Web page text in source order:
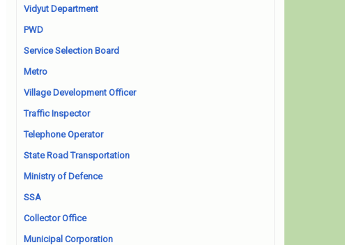
Vidyut Department
PWD
Service Selection Board
Metro
Village Development Officer
Traffic Inspector
Telephone Operator
State Road Transportation
Ministry of Defence
SSA
Collector Office
Municipal Corporation